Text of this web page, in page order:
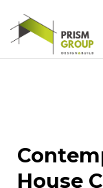
House